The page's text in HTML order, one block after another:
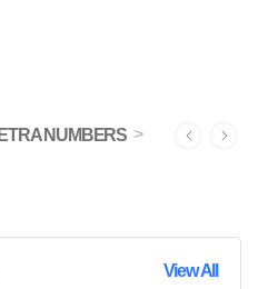
NUMBERS >
View All